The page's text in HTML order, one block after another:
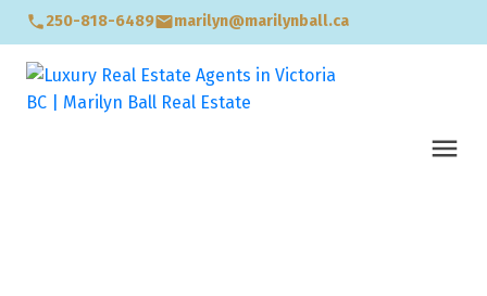
250-818-6489 marilyn@marilynball.ca